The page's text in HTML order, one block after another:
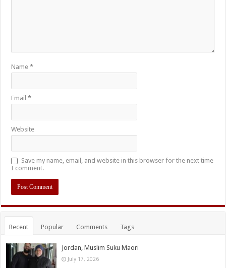
Name*
Email*
Website
Save my name, email, and website in this browser for the next time
I comment.
Recent Popular Comments Tags
Jordan, Muslim Suku Maori
July 17, 2026